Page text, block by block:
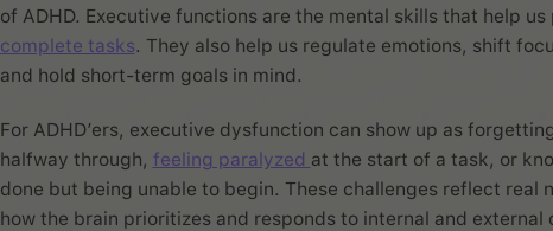
of ADHD. Executive functions are the mental skills that help
complete tasks. They also help us regulate emotions, shift
and hold short-term goals in mind.
For ADHD’ers, executive dysfunction can show up as
halfway through, feeling paralyzed at the start of a task, or
done but being unable to begin. These challenges reflect real
how the brain prioritizes and responds to internal and external